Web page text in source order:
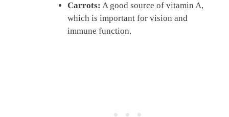
Carrots: A good source of vitamin A,
which is important for vision and
immune function.